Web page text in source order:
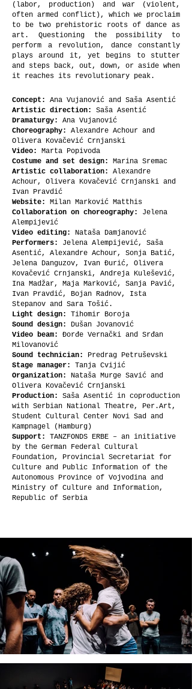
(labor, production) and war (violent,
often armed conflict), which we proclaim
to be two prehistoric roots of dance as
art. Questioning the possibility to
perform a revolution, dance constantly
plays around it, yet begins to stutter
and steps back, out, down, or aside when
it reaches its revolutionary peak.
Concept:
Ana Vujanović and Saša Asentić
Artistic direction:
Saša Asentić
Dramaturgy:
Ana Vujanović
Choreography:
Alexandre Achour and
Olivera Kovačević Crnjanski
Video:
Marta Popivoda
Costume and set design:
Marina Sremac
Artistic collaboration:
Alexandre
Achour, Olivera Kovačević Crnjanski and
Ivan Pravdić
Website:
Milan Marković Matthis
Collaboration on choreography:
Jelena
Alempijević
Video editing:
Nataša Damjanović
Performers:
Jelena Alempijević, Saša
Asentić, Alexandre Achour, Sonja Batić,
Jelena Danguzov, Ivan Đurić, Olivera
Kovačević Crnjanski, Andreja Kulešević,
Ina Madžar, Maja Marković, Sanja Pavić,
Ivan Pravdić, Bojan Radnov, Ista
Stepanov and Sara Tošić.
Light design:
Tihomir Boroja
Sound design:
Dušan Jovanović
Video beam:
Đorđe Vernački and Srđan
Milovanović
Sound technician:
Predrag Petruševski
Stage manager:
Tanja Cvijić
Organization:
Nataša Murge Savić and
Olivera Kovačević Crnjanski
Production:
Saša Asentić in coproduction
with Serbian National Theatre, Per.Art,
Student Cultural Center Novi Sad and
Kampnagel (Hamburg)
Support:
TANZFONDS ERBE – an initiative
by the German Federal Cultural
Foundation, Provincial Secretariat for
Culture and Public Information of the
Autonomous Province of Vojvodina and
Ministry of Culture and Information,
Republic of Serbia